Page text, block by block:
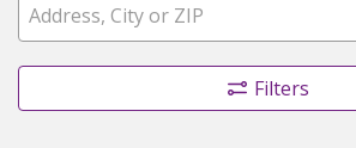
Filters